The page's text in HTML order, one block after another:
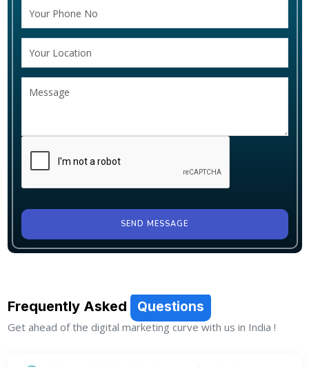
SEND MESSAGE
Frequently Asked Questions
Get ahead of the digital marketing curve with us in India !